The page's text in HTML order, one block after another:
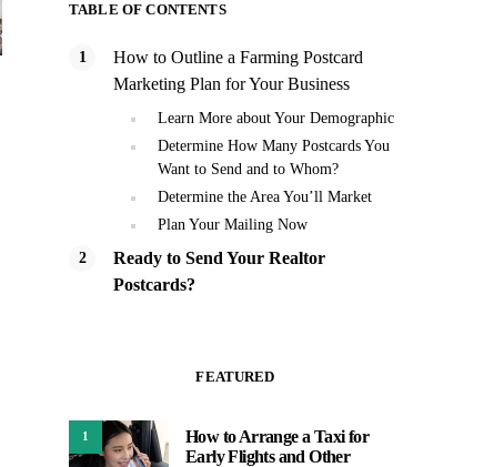
TABLE OF CONTENTS
How to Outline a Farming Postcard
Marketing Plan for Your Business
Learn More about Your Demographic
Determine How Many Postcards You
Want to Send and to Whom?
Determine the Area You’ll Market
Plan Your Mailing Now
Ready to Send Your Realtor
Postcards?
FEATURED
1
How to Arrange a Taxi for
Early Flights and Other